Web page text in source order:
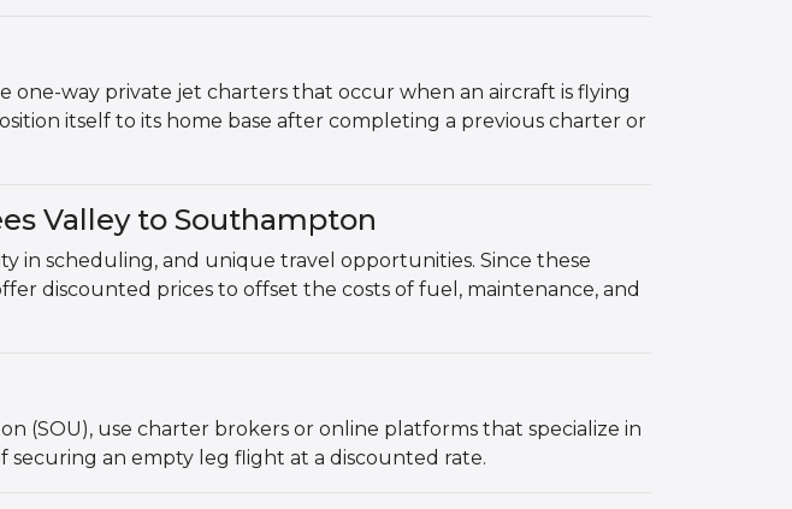
one-way private jet charters that occur when an aircraft is flying
itself to its home base after completing a previous charter or
Valley to Southampton
in scheduling, and unique travel opportunities. Since these
discounted prices to offset the costs of fuel, maintenance, and
(SOU), use charter brokers or online platforms that specialize in
securing an empty leg flight at a discounted rate.